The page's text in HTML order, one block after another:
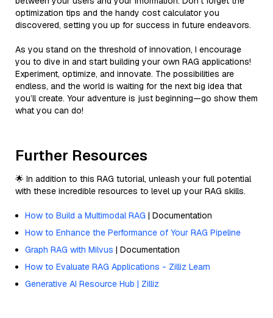
optimization tips and the handy cost calculator you
discovered, setting you up for success in future endeavors.
As you stand on the threshold of innovation, I encourage
you to dive in and start building your own RAG applications!
Experiment, optimize, and innovate. The possibilities are
endless, and the world is waiting for the next big idea that
you’ll create. Your adventure is just beginning—go show them
what you can do!
Further Resources
🌟 In addition to this RAG tutorial, unleash your full potential
with these incredible resources to level up your RAG skills.
How to Build a Multimodal RAG | Documentation
How to Enhance the Performance of Your RAG Pipeline
Graph RAG with Milvus | Documentation
How to Evaluate RAG Applications - Zilliz Learn
Generative AI Resource Hub | Zilliz